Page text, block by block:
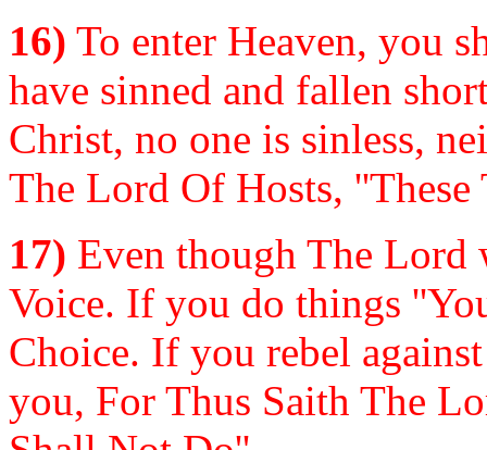
16) To enter Heaven, you
have sinned and fallen
Christ, no one is sinless,
The Lord Of Hosts,
17) Even though The Lord
Voice. If you do things
Choice. If you rebel
you, For Thus Saith The